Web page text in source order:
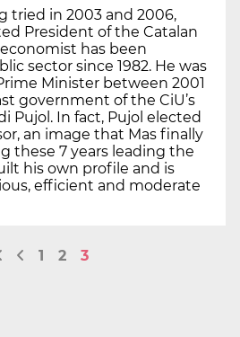
tried in 2003 and 2006,
President of the Catalan
has been
sector since 1982. He was
Minister between 2001
government of the CiU’s
Pujol. In fact, Pujol elected
an image that Mas finally
these 7 years leading the
his own profile and is
efficient and moderate
1 2 3